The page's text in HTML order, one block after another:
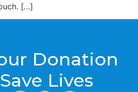
[…]
Donation
Lives